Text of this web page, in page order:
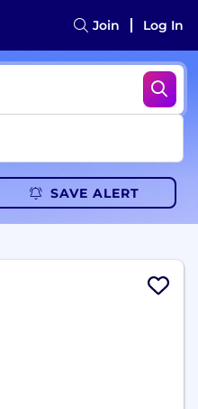
Join Log In
SAVE ALERT